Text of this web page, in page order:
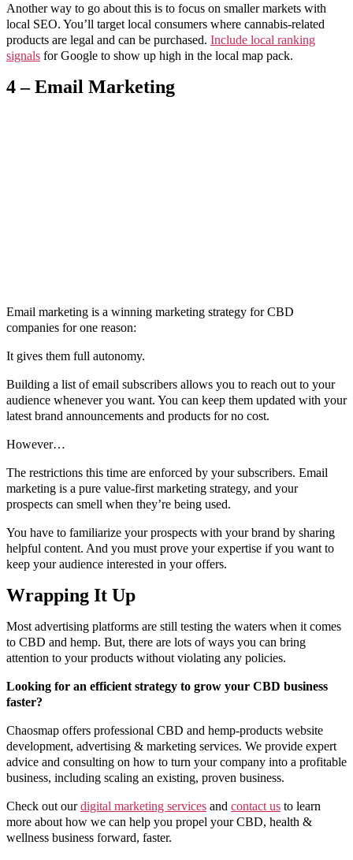
Another way to go about this is to focus on smaller markets with
local SEO. You’ll target local consumers where cannabis-related
products are legal and can be purchased. Include local ranking
signals for Google to show up high in the local map pack.
4 – Email Marketing
Email marketing is a winning marketing strategy for CBD
companies for one reason:
It gives them full autonomy.
Building a list of email subscribers allows you to reach out to your
audience whenever you want. You can keep them updated with your
latest brand announcements and products for no cost.
However…
The restrictions this time are enforced by your subscribers. Email
marketing is a pure value-first marketing strategy, and your
prospects can smell when they’re being used.
You have to familiarize your prospects with your brand by sharing
helpful content. And you must prove your expertise if you want to
keep your audience interested in your offers.
Wrapping It Up
Most advertising platforms are still testing the waters when it comes
to CBD and hemp. But, there are lots of ways you can bring
attention to your products without violating any policies.
Looking for an efficient strategy to grow your CBD business
faster?
Chaosmap offers professional CBD and hemp-products website
development, advertising & marketing services. We provide expert
advice and consulting on how to turn your company into a profitable
business, including scaling an existing, proven business.
Check out ourdigital marketing services and contact us to learn
more about how we can help you propel your CBD, health &
wellness business forward, faster.